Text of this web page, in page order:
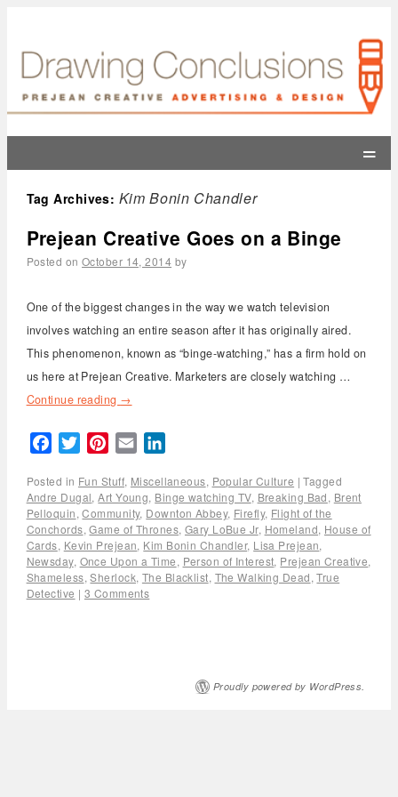
=
Tag Archives: Kim Bonin Chandler
Prejean Creative Goes on a Binge
Posted on October 14, 2014 by
One of the biggest changes in the way we watch television
involves watching an entire season after it has originally aired.
This phenomenon, known as “binge-watching,” has a firm hold on
us here at Prejean Creative. Marketers are closely watching …
Continue reading →
FacebookTwitterPinterest
Email
Posted in Fun Stuff, Miscellaneous, Popular Culture | Tagged
Andre Dugal,Art Young, Binge watching TV, Breaking Bad, Brent
Pelloquin,Community, Downton Abbey, Firefly, Flight of the
Conchords,Game of Thrones, Gary LoBue Jr, Homeland, House of
Cards, Kevin Prejean, Kim Bonin Chandler, Lisa Prejean,
Newsday, Once Upon a Time, Person of Interest, Prejean Creative,
Shameless,Sherlock, The Blacklist, The Walking Dead,True
Detective | 3 Comments
Proudly powered by WordPress.